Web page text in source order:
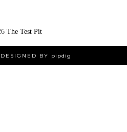
The Test Pit
BY pipdig